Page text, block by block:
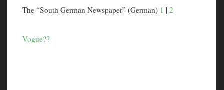
The “South German Newspaper” (German) 1 | 2
Vogue??